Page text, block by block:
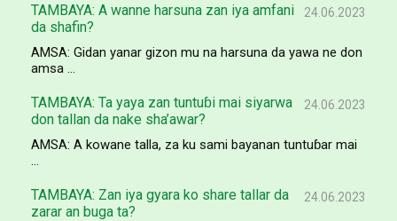
24.06.2023
TAMBAYA: A wanne harsuna zan iya amfani
da shafin?
AMSA: Gidan yanar gizon mu na harsuna da yawa ne don
amsa ...
24.06.2023
TAMBAYA: Ta yaya zan tuntuɓi mai siyarwa
don tallan da nake sha’awar?
AMSA: A kowane talla, za ku sami bayanan tuntuɓar mai
...
24.06.2023
TAMBAYA: Zan iya gyara ko share tallar da
zarar an buga ta?